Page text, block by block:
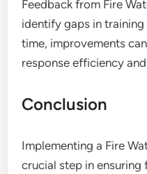
Feedback from Fire
identify gaps in
time, improvements
response efficiency
Conclusion
Implementing a Fire
crucial step in